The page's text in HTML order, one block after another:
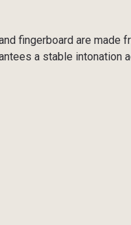
fingerboard are made
a stable intonation